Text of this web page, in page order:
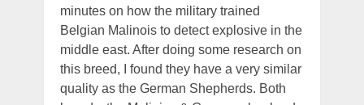
minutes on how the military trained
Belgian Malinois to detect explosive in the
middle east. After doing some research on
this breed, I found they have a very similar
quality as the German Shepherds. Both